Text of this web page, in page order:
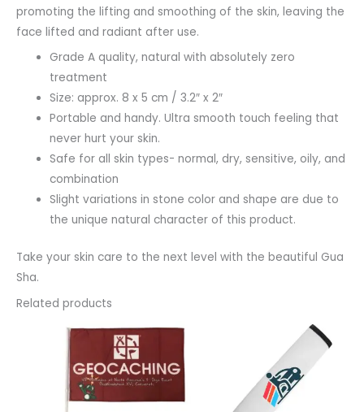
promoting the lifting and smoothing of the skin, leaving the
face lifted and radiant after use.
Grade A quality, natural with absolutely zero
treatment
Size: approx. 8 x 5 cm / 3.2″ x 2″
Portable and handy. Ultra smooth touch feeling that
never hurt your skin.
Safe for all skin types- normal, dry, sensitive, oily, and
combination
Slight variations in stone color and shape are due to
the unique natural character of this product.
Take your skin care to the next level with the beautiful Gua
Sha.
Related products